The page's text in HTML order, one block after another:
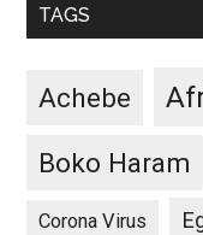
TAGS
Achebe
Boko Haram
Corona Virus